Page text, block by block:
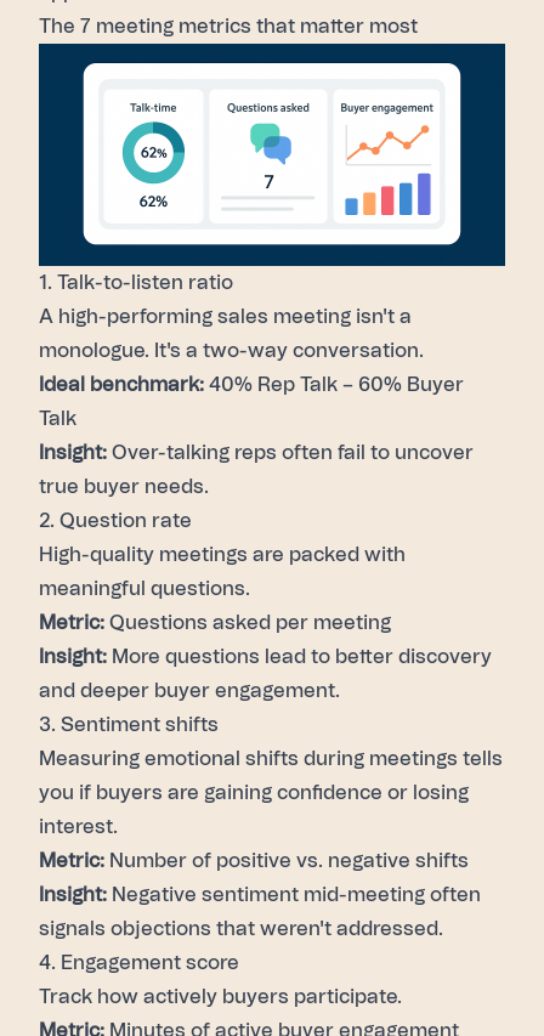
The 7 meeting metrics that matter most
1. Talk-to-listen ratio
A high-performing sales meeting isn't a
monologue. It's a two-way conversation.
Ideal benchmark: 40% Rep Talk – 60% Buyer
Talk
Insight: Over-talking reps often fail to uncover
true buyer needs.
2. Question rate
High-quality meetings are packed with
meaningful questions.
Metric: Questions asked per meeting
Insight: More questions lead to better discovery
and deeper buyer engagement.
3. Sentiment shifts
Measuring emotional shifts during meetings tells
you if buyers are gaining confidence or losing
interest.
Metric: Number of positive vs. negative shifts
Insight: Negative sentiment mid-meeting often
signals objections that weren't addressed.
4. Engagement score
Track how actively buyers participate.
Metric: Minutes of active buyer engagement